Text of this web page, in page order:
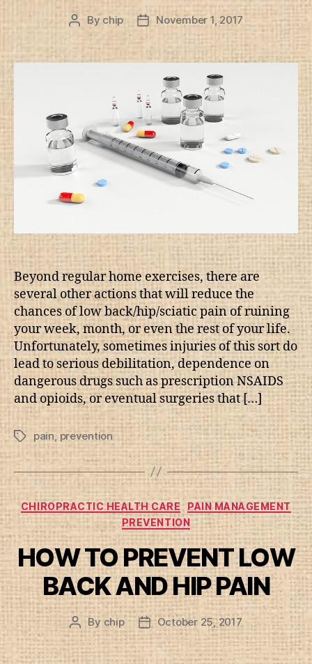
Post
author
By chip
PostNovember 1, 2017
Beyond regular home exercises, there are
several other actions that will reduce the
chances of low back/hip/sciatic pain of ruining
your week, month, or even the rest of your life.
Unfortunately, sometimes injuries of this sort do
lead to serious debilitation, dependence on
dangerous drugs such as prescription NSAIDS
and opioids, or eventual surgeries that […]
Tagspain, prevention
Categories
CHIROPRACTIC HEALTH CARE
PAIN MANAGEMENT
PREVENTION
HOW TO PREVENT LOW
BACK AND HIP PAIN
Post
author
By chip
Post
date
October 25, 2017